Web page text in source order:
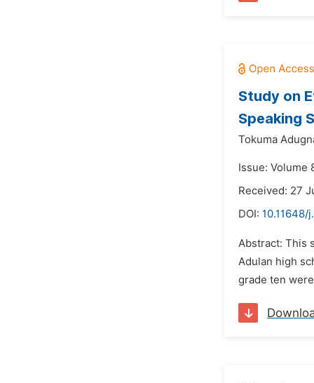
Study on
Speaking
Tokuma
Issue: Volume
Received: 27
DOI:
Abstract: This
Adulan high
grade ten